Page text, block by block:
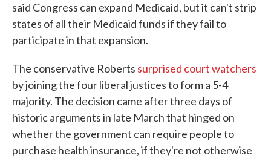
said Congress can expand Medicaid, but it can't strip
states of all their Medicaid funds if they fail to
participate in that expansion.
The conservative Roberts surprised court watchers
by joining the four liberal justices to form a 5-4
majority. The decision came after three days of
historic arguments in late March that hinged on
whether the government can require people to
purchase health insurance, if they're not otherwise